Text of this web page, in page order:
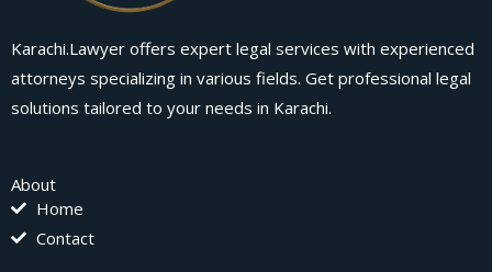
Karachi.Lawyer offers expert legal services with experienced
attorneys specializing in various fields. Get professional legal
solutions tailored to your needs in Karachi.
About
Home
Contact